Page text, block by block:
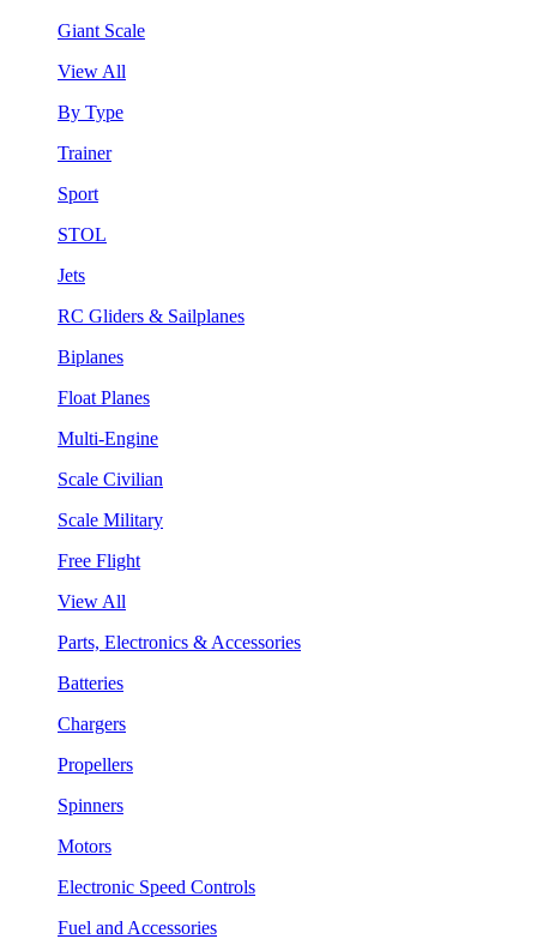
Giant Scale
View All
By Type
Trainer
Sport
STOL
Jets
RC Gliders & Sailplanes
Biplanes
Float Planes
Multi-Engine
Scale Civilian
Scale Military
Free Flight
View All
Parts, Electronics & Accessories
Batteries
Chargers
Propellers
Spinners
Motors
Electronic Speed Controls
Fuel and Accessories